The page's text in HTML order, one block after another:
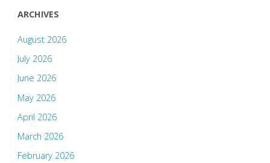
ARCHIVES
August 2026
July 2026
June 2026
May 2026
April 2026
March 2026
February 2026